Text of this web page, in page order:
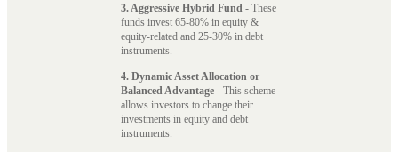
3. Aggressive Hybrid Fund - These
funds invest 65-80% in equity &
equity-related and 25-30% in debt
instruments.
4. Dynamic Asset Allocation or
Balanced Advantage - This scheme
allows investors to change their
investments in equity and debt
instruments.